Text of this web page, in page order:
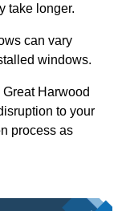
take longer.
can vary
windows.
Harwood
to your
process as